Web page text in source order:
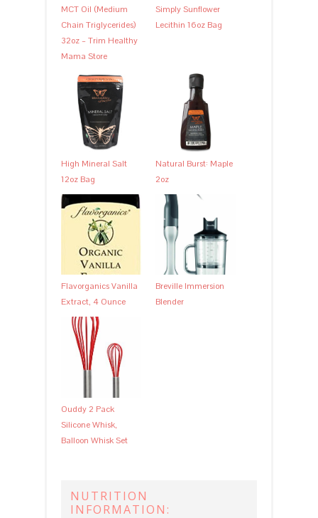
MCT Oil (Medium
Chain Triglycerides)
32oz – Trim Healthy
Mama Store
Simply Sunflower
Lecithin 16oz Bag
High Mineral Salt
12oz Bag
Natural Burst: Maple
2oz
Flavorganics Vanilla
Extract, 4 Ounce
Breville Immersion
Blender
Ouddy 2 Pack
Silicone Whisk,
Balloon Whisk Set
NUTRITION
INFORMATION: